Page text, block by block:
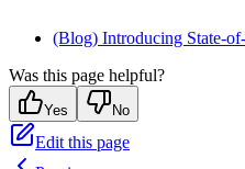
(Blog) Introducing State-
Was this page helpful?
Yes No
Edit this page